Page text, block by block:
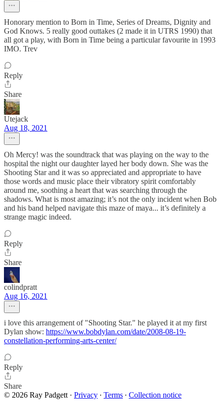
Honorary mention to Born in Time, Series of Dreams, Dignity and
God Knows. 5 really good outtakes (2 made it in UTRS 1990) that
all got a play, with Born in Time being a particular favourite in 1993
IMO. Trev
Reply
Share
Utejack
Aug 18, 2021
Oh Mercy! was the soundtrack that was playing on the way to the
hospital the night our daughter layed her body down. She was the
Shooting Star and it was so appreciated and appropriate to have
those words and music place their vibratory spirit comfortably
around me, soothing a heart that was searching through the
shadows. What is most amazing; it’s not the only incident when Bob
and his band helped navigate this maze of maya... it’s definitely a
strange magic indeed.
Reply
Share
colindpratt
Aug 16, 2021
i love this arrangement of "Shooting Star." he played it at my first
Dylan show: https://www.bobdylan.com/date/2008-08-19-
constellation-performing-arts-center/
Reply
Share
© 2026 Ray Padgett · Privacy ∙ Terms ∙ Collection notice